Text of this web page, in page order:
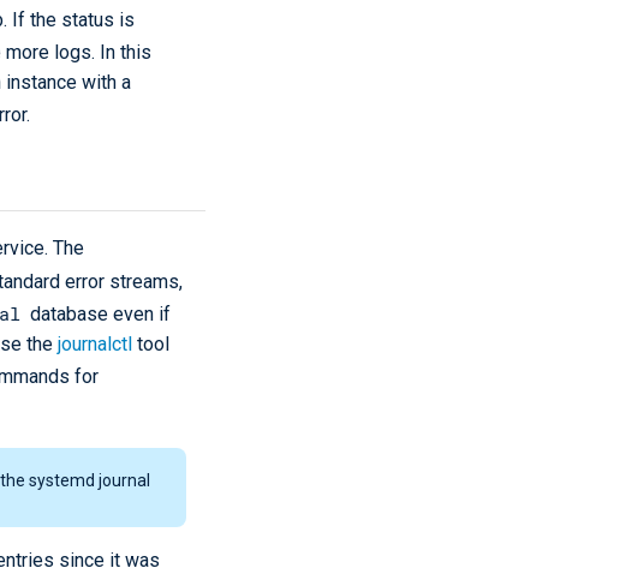
If the status is
more logs. In this
with a
The
error streams,
database even if
the journalctl tool
for
systemd journal
since it was